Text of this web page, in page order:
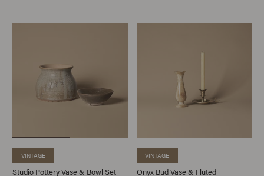
VINTAGE
Studio Pottery Vase & Bowl Set
VINTAGE
Onyx Bud Vase & Fluted